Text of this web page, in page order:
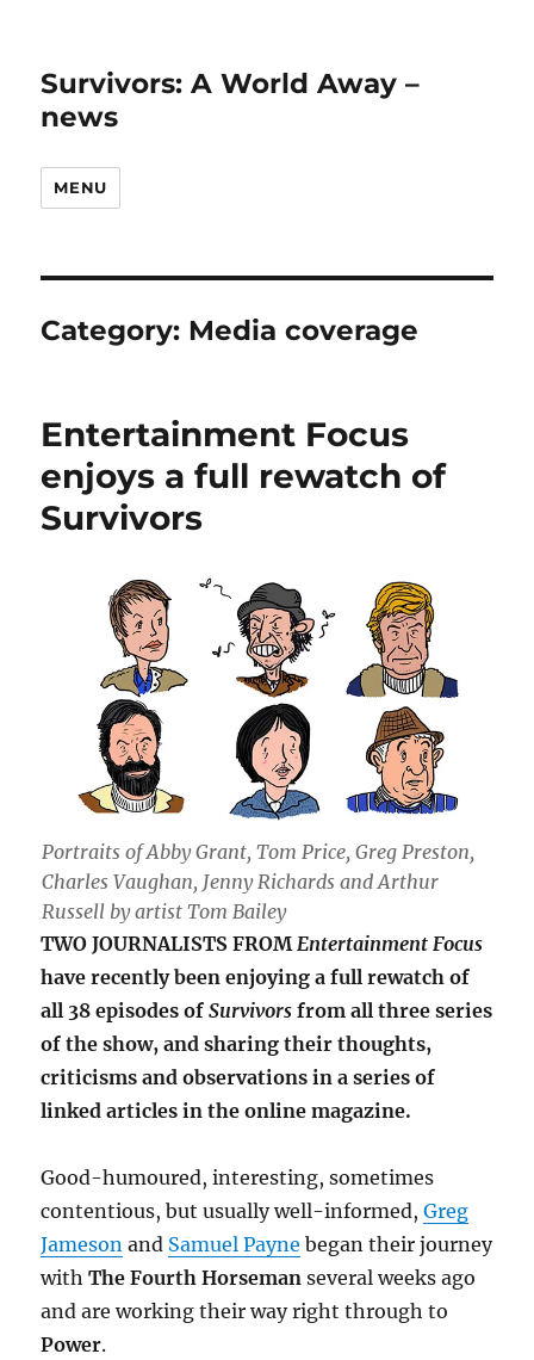
Survivors: A World Away –
news
MENU
Category: Media coverage
Entertainment Focus
enjoys a full rewatch of
Survivors
Portraits of Abby Grant, Tom Price, Greg Preston,
Charles Vaughan, Jenny Richards and Arthur
Russell by artist Tom Bailey
TWO JOURNALISTS FROM Entertainment Focus
have recently been enjoying a full rewatch of
all 38 episodes ofSurvivors from all three series
of the show, and sharing their thoughts,
criticisms and observations in a series of
linked articles in the online magazine.
Good-humoured, interesting, sometimes
contentious, but usually well-informed,Greg
Jameson and Samuel Payne began their journey
withThe Fourth Horseman several weeks ago
and are working their way right through to
Power.